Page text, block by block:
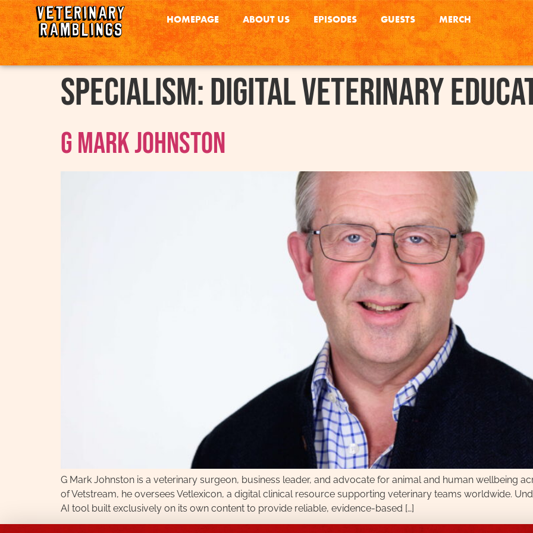
HOMEPAGE ABOUT US EPISODES GUESTS MERCH
Specialism:Digital Veterinary
G Mark Johnston
G Mark Johnston is a veterinary surgeon, business leader, and advocate for animal and human wellbeing
of Vetstream, he oversees Vetlexicon, a digital clinical resource supporting veterinary teams worldwide.
AI tool built exclusively on its own content to provide reliable, evidence-based […]